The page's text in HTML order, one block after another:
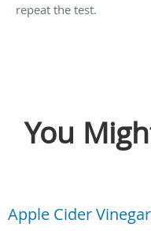
repeat the test.
You
Apple Cider